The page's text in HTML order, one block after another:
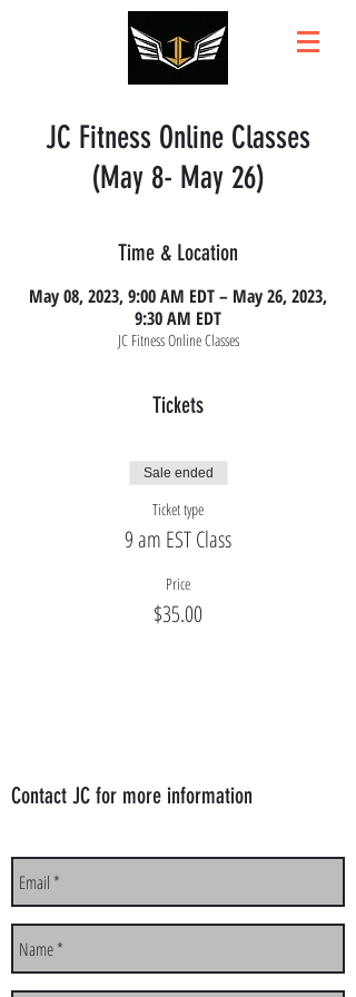
JC Fitness Online Classes
(May 8- May 26)
Time & Location
May 08, 2023, 9:00 AM EDT – May 26, 2023,
9:30 AM EDT
JC Fitness Online Classes
Tickets
Sale ended
Ticket type
9 am EST Class
Price
$35.00
Contact JC for more information